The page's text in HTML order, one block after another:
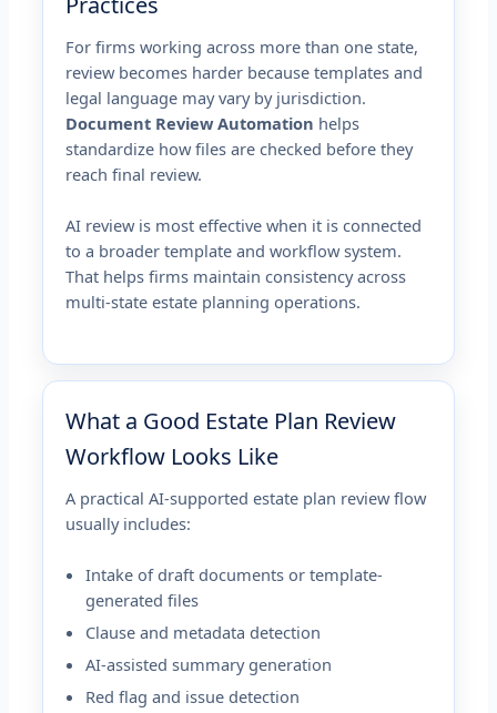
For firms working across more than one state,
review becomes harder because templates and
legal language may vary by jurisdiction.
Document Review Automation helps
standardize how files are checked before they
reach final review.
AI review is most effective when it is connected
to a broader template and workflow system.
That helps firms maintain consistency across
multi-state estate planning operations.
What a Good Estate Plan Review
Workflow Looks Like
A practical AI-supported estate plan review flow
usually includes:
Intake of draft documents or template-
generated files
Clause and metadata detection
AI-assisted summary generation
Red flag and issue detection